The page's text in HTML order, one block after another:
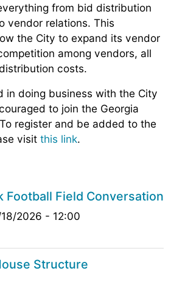
from bid distribution
vendor relations. This
the City to expand its vendor
among vendors, all
costs.
in doing business with the City
to join the Georgia
register and be added to the
visit this link.
Football Field Conversation
2026 - 12:00
Structure